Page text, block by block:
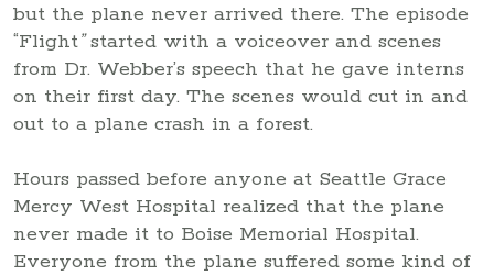
but the plane never arrived there. The episode
“Flight”started with a voiceover and scenes
from Dr. Webber’s speech that he gave interns
on their first day. The scenes would cut in and
out to a plane crash in a forest.
Hours passed before anyone at Seattle Grace
Mercy West Hospital realized that the plane
never made it to Boise Memorial Hospital.
Everyone from the plane suffered some kind of